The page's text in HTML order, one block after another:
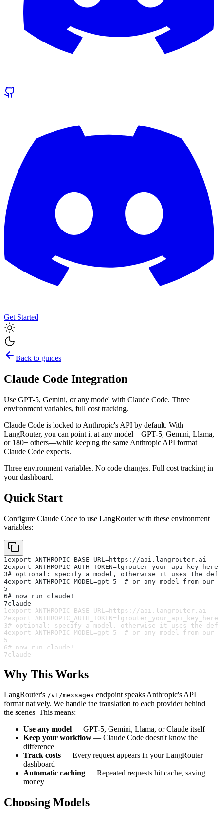
Get Started
Back to guides
Claude Code Integration
Use GPT-5, Gemini, or any model with Claude Code. Three
environment variables, full cost tracking.
Claude Code is locked to Anthropic's API by default. With
LangRouter, you can point it at any model—GPT-5, Gemini, Llama,
or 180+ others—while keeping the same Anthropic API format
Claude Code expects.
Three environment variables. No code changes. Full cost tracking in
your dashboard.
Quick Start
Configure Claude Code to use LangRouter with these environment
variables:
1 export ANTHROPIC_BASE_URL=https://api.langrouter.ai
2export ANTHROPIC_AUTH_TOKEN=lgrouter_your_api_key_here
3# optional: specify a model, otherwise it uses the
4export ANTHROPIC_MODEL=gpt-5  # or any model from
5
6# now run claude!
7claude
1 export ANTHROPIC_BASE_URL=https://api.langrouter.ai
2export ANTHROPIC_AUTH_TOKEN=lgrouter_your_api_key_here
3# optional: specify a model, otherwise it uses the
4export ANTHROPIC_MODEL=gpt-5  # or any model from
5
6# now run claude!
7claude
Why This Works
LangRouter's /v1/messages endpoint speaks Anthropic's API
format natively. We handle the translation to each provider behind
the scenes. This means:
Use any model — GPT-5, Gemini, Llama, or Claude itself
Keep your workflow — Claude Code doesn't know the
difference
Track costs — Every request appears in your LangRouter
dashboard
Automatic caching — Repeated requests hit cache, saving
money
Choosing Models